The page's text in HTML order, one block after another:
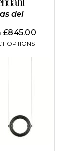
del
£845.00
OPTIONS
options
may
chosen
on
product
options
may
be